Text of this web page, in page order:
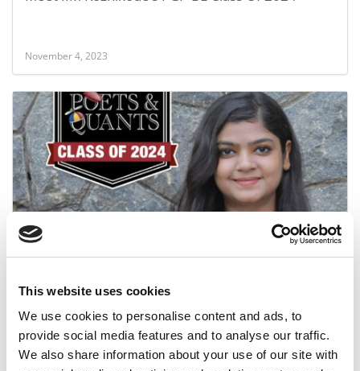
This website uses cookies
We use cookies to personalise content and ads, to
provide social media features and to analyse our traffic.
We also share information about your use of our site with
November 4, 2023
Meet the PGP-BL Class of 2024: SHIVANGI SINGH,
November 3, 2023